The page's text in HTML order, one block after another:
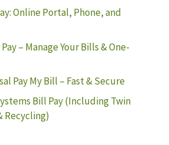
Online Portal, Phone, and
– Manage Your Bills & One-
Pay My Bill – Fast & Secure
Bill Pay (Including Twin
Recycling)